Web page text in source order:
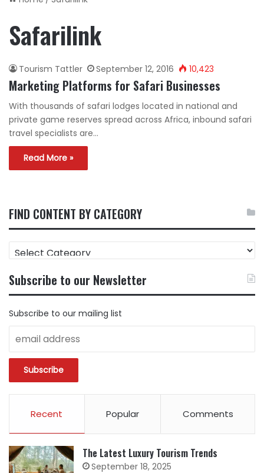
Safarilink
Tourism Tattler September 12, 2016 10,423
Marketing Platforms for Safari Businesses
With thousands of safari lodges located in national and
private game reserves spread across Africa, inbound safari
travel specialists are…
Read More »
FIND CONTENT BY CATEGORY
FIND
CONTENT
CATEGORY
Subscribe to our Newsletter
Subscribe to our mailing list
Recent Popular Comments
The Latest Luxury Tourism Trends
September 18, 2025